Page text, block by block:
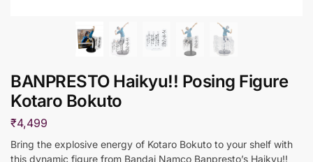
BANPRESTO Haikyu!! Posing Figure
Kotaro Bokuto
₹4,499
Bring the explosive energy of Kotaro Bokuto to your shelf with
this dynamic figure from Bandai Namco Banpresto’s Haikyu!!